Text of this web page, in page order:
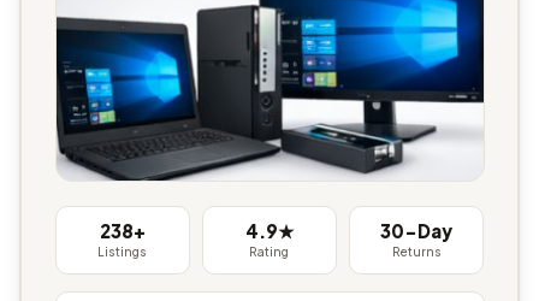
238+
Listings
4.9★
Rating
30-Day
Returns